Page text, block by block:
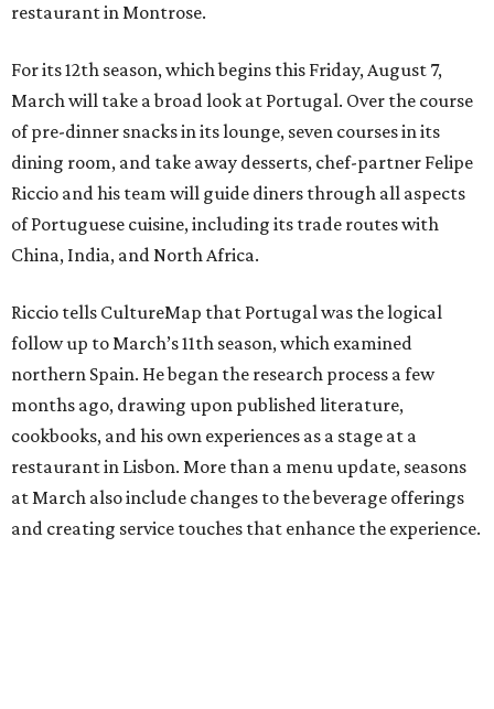
restaurant in Montrose.
For its 12th season, which begins this Friday, August 7,
March will take a broad look at Portugal. Over the course
of pre-dinner snacks in its lounge, seven courses in its
dining room, and take away desserts, chef-partner Felipe
Riccio and his team will guide diners through all aspects
of Portuguese cuisine, including its trade routes with
China, India, and North Africa.
Riccio tells CultureMap that Portugal was the logical
follow up to March’s 11th season, which examined
northern Spain. He began the research process a few
months ago, drawing upon published literature,
cookbooks, and his own experiences as a stage at a
restaurant in Lisbon. More than a menu update, seasons
at March also include changes to the beverage offerings
and creating service touches that enhance the experience.